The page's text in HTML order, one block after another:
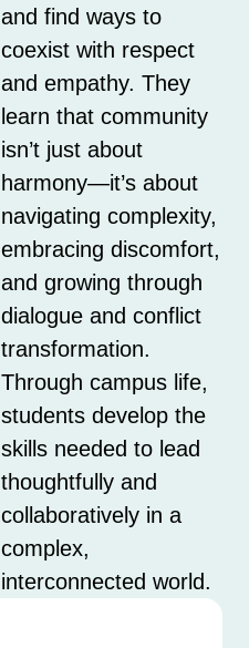
and find ways to
coexist with respect
and empathy. They
learn that community
isn’t just about
harmony—it’s about
navigating complexity,
embracing discomfort,
and growing through
dialogue and conflict
transformation.
Through campus life,
students develop the
skills needed to lead
thoughtfully and
collaboratively in a
complex,
interconnected world.